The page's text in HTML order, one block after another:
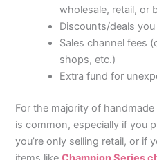
wholesale, retail, or
Discounts/deals
Sales channel fees
shops, etc.)
Extra fund for
For the majority of
is common, especially if you
you’re only selling retail, or if